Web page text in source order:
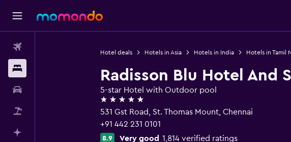
Hotel deals Hotels in Asia Hotels in India Hotels in Tamil
Radisson Blu Hotel And
5-star Hotel with Outdoor pool
5 stars
531 Gst Road, St. Thomas Mount, Chennai
+91 442 231 0101
8.9 Very good 1,814 verified ratings